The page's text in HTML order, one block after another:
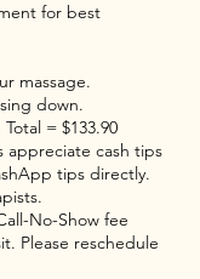
for best
massage.
down.
= $133.90
appreciate cash tips
tips directly.
No-Show fee
Please reschedule